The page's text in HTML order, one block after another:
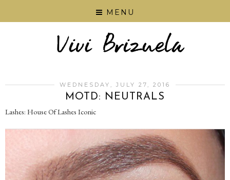
MENU
WEDNESDAY, JULY 27, 2016
‪MOTD‬: NEUTRALS
Lashes: House Of Lashes Iconic